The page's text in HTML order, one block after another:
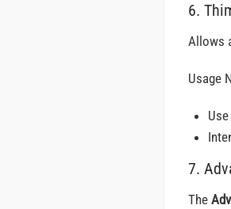
6.
Allows
Usage
7.
The